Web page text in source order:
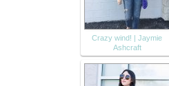
Crazy wind! | Jaymie
Ashcraft